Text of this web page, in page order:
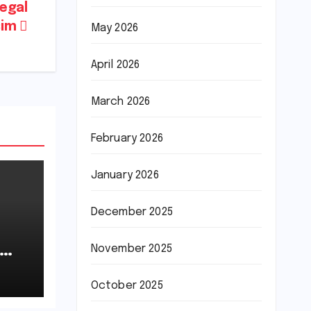
May 2026
April 2026
March 2026
February 2026
January 2026
December 2025
November 2025
October 2025